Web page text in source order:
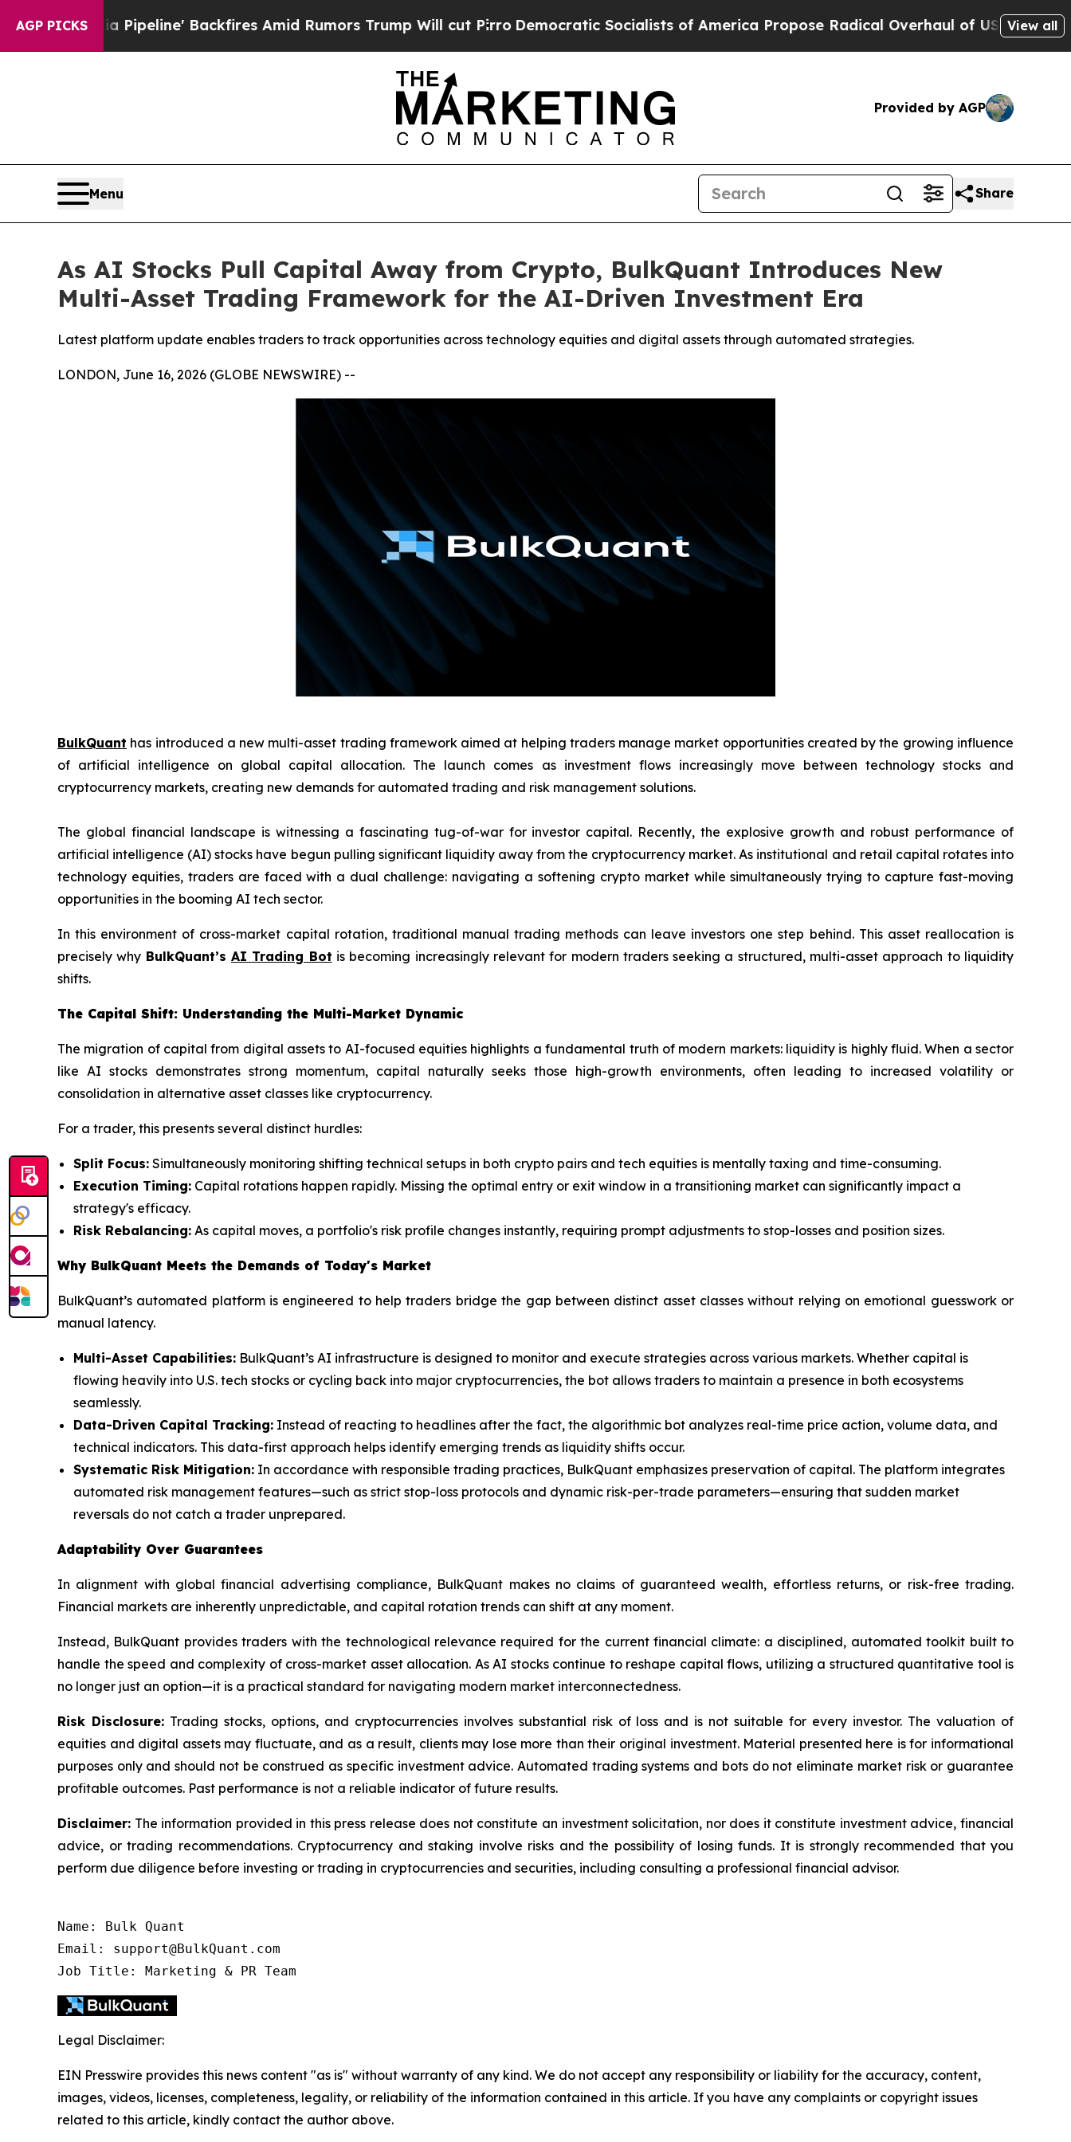
AGP PICKS
Pipeline' Backfires Amid Rumors Trump Will cut PirroDemocratic Socialists of America Propose Radical Overhaul of US Govt IndystarView all
Provided by AGP
Menu Share
As AI Stocks Pull Capital Away from Crypto, BulkQuant Introduces New
Multi-Asset Trading Framework for the AI-Driven Investment Era
Latest platform update enables traders to track opportunities across technology equities and digital assets through automated strategies.
LONDON, June 16, 2026 (GLOBE NEWSWIRE) --
BulkQuant has introduced a new multi-asset trading framework aimed at helping traders manage market opportunities created by the growing influence
of artificial intelligence on global capital allocation. The launch comes as investment flows increasingly move between technology stocks and
cryptocurrency markets, creating new demands for automated trading and risk management solutions.
The global financial landscape is witnessing a fascinating tug-of-war for investor capital. Recently, the explosive growth and robust performance of
artificial intelligence (AI) stocks have begun pulling significant liquidity away from the cryptocurrency market. As institutional and retail capital rotates into
technology equities, traders are faced with a dual challenge: navigating a softening crypto market while simultaneously trying to capture fast-moving
opportunities in the booming AI tech sector.
In this environment of cross-market capital rotation, traditional manual trading methods can leave investors one step behind. This asset reallocation is
precisely why BulkQuant’s AI Trading Bot is becoming increasingly relevant for modern traders seeking a structured, multi-asset approach to liquidity
shifts.
The Capital Shift: Understanding the Multi-Market Dynamic
The migration of capital from digital assets to AI-focused equities highlights a fundamental truth of modern markets: liquidity is highly fluid. When a sector
like AI stocks demonstrates strong momentum, capital naturally seeks those high-growth environments, often leading to increased volatility or
consolidation in alternative asset classes like cryptocurrency.
For a trader, this presents several distinct hurdles:
Split Focus: Simultaneously monitoring shifting technical setups in both crypto pairs and tech equities is mentally taxing and time-consuming.
Execution Timing: Capital rotations happen rapidly. Missing the optimal entry or exit window in a transitioning market can significantly impact a
strategy's efficacy.
Risk Rebalancing: As capital moves, a portfolio's risk profile changes instantly, requiring prompt adjustments to stop-losses and position sizes.
Why BulkQuant Meets the Demands of Today's Market
BulkQuant’s automated platform is engineered to help traders bridge the gap between distinct asset classes without relying on emotional guesswork or
manual latency.
Multi-Asset Capabilities: BulkQuant’s AI infrastructure is designed to monitor and execute strategies across various markets. Whether capital is
flowing heavily into U.S. tech stocks or cycling back into major cryptocurrencies, the bot allows traders to maintain a presence in both ecosystems
seamlessly.
Data-Driven Capital Tracking: Instead of reacting to headlines after the fact, the algorithmic bot analyzes real-time price action, volume data, and
technical indicators. This data-first approach helps identify emerging trends as liquidity shifts occur.
Systematic Risk Mitigation: In accordance with responsible trading practices, BulkQuant emphasizes preservation of capital. The platform integrates
automated risk management features—such as strict stop-loss protocols and dynamic risk-per-trade parameters—ensuring that sudden market
reversals do not catch a trader unprepared.
Adaptability Over Guarantees
In alignment with global financial advertising compliance, BulkQuant makes no claims of guaranteed wealth, effortless returns, or risk-free trading.
Financial markets are inherently unpredictable, and capital rotation trends can shift at any moment.
Instead, BulkQuant provides traders with the technological relevance required for the current financial climate: a disciplined, automated toolkit built to
handle the speed and complexity of cross-market asset allocation. As AI stocks continue to reshape capital flows, utilizing a structured quantitative tool is
no longer just an option—it is a practical standard for navigating modern market interconnectedness.
Risk Disclosure:Trading stocks, options, and cryptocurrencies involves substantial risk of loss and is not suitable for every investor. The valuation of
equities and digital assets may fluctuate, and as a result, clients may lose more than their original investment. Material presented here is for informational
purposes only and should not be construed as specific investment advice. Automated trading systems and bots do not eliminate market risk or guarantee
profitable outcomes. Past performance is not a reliable indicator of future results.
Disclaimer: The information provided in this press release does not constitute an investment solicitation, nor does it constitute investment advice, financial
advice, or trading recommendations. Cryptocurrency and staking involve risks and the possibility of losing funds. It is strongly recommended that you
perform due diligence before investing or trading in cryptocurrencies and securities, including consulting a professional financial advisor.
Name: Bulk Quant
Email: support@BulkQuant.com
Legal Disclaimer:
EIN Presswire provides this news content "as is" without warranty of any kind. We do not accept any responsibility or liability for the accuracy, content,
images, videos, licenses, completeness, legality, or reliability of the information contained in this article. If you have any complaints or copyright issues
related to this article, kindly contact the author above.